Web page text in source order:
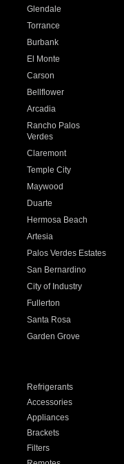
Glendale
Torrance
Burbank
El Monte
Carson
Bellflower
Arcadia
Rancho Palos
Verdes
Claremont
Temple City
Maywood
Duarte
Hermosa Beach
Artesia
Palos Verdes Estates
San Bernardino
City of Industry
Fullerton
Santa Rosa
Garden Grove
Refrigerants
Accessories
Appliances
Brackets
Filters